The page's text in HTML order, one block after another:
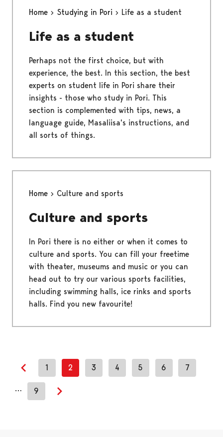
Home Studying in Pori Life as a student
Life as a student
Perhaps not the first choice, but with
experience, the best. In this section, the best
experts on student life in Pori share their
insights - those who study in Pori. This
section is complemented with tips, news, a
language guide, Masaliisa's instructions, and
all sorts of things.
Home Culture and sports
Culture and sports
In Pori there is no either or when it comes to
culture and sports. You can fill your freetime
with theater, museums and music or you can
head out to try our various sports facilities,
including swimming halls, ice rinks and sports
halls. Find you new favourite!
Previous page
1 2 3 4 5 6 7
… 9
Next page